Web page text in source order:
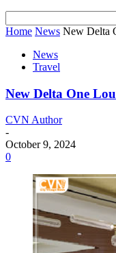
Home News New Delta
News
Travel
New Delta One
CVN Author
-
October 9, 2024
0